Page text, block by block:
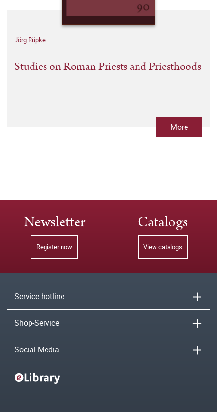
Jörg Rüpke
Studies on Roman Priests and Priesthoods
More
Newsletter
Register now
Catalogs
View catalogs
Service hotline
Shop-Service
Social Media